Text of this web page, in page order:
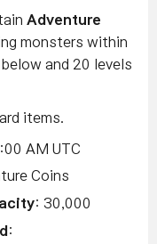
Adventure
monsters within
and 20 levels
items.
AM UTC
Coins
: 30,000
: